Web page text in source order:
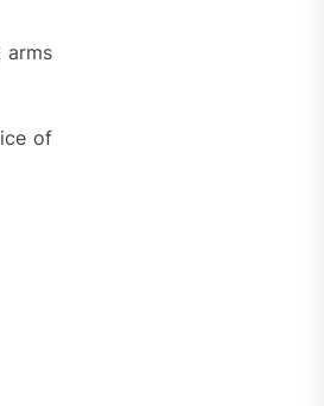
arms
of